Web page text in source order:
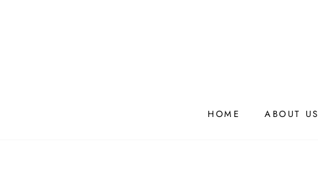
HOME ABOUT US